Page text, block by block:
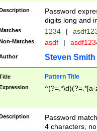
Password
digits long and
1234 |
Matches asdf |
Steven Smith
Pattern Title
Password
4 characters,